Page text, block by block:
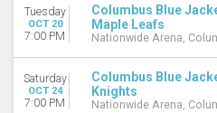
VENUES
Amerant Bank Arena
Ball Arena
Bridgestone Arena
UBS Arena
Tuesday
OCT 20
7:00 PM
Columbus Blue
Maple Leafs
Nationwide Arena,
Saturday
OCT 24
7:00 PM
Columbus Blue
Knights
Nationwide Arena,